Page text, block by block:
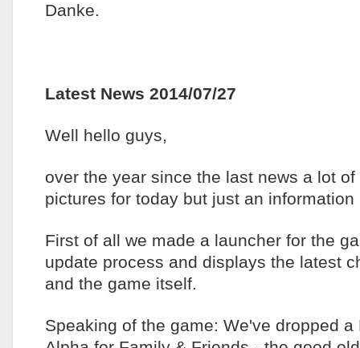
Danke.
Latest News 2014/07/27
Well hello guys,
over the year since the last news a lot
pictures for today but just an
First of all we made a launcher for the
update process and displays the latest
and the game itself.
Speaking of the game: We've dropped a